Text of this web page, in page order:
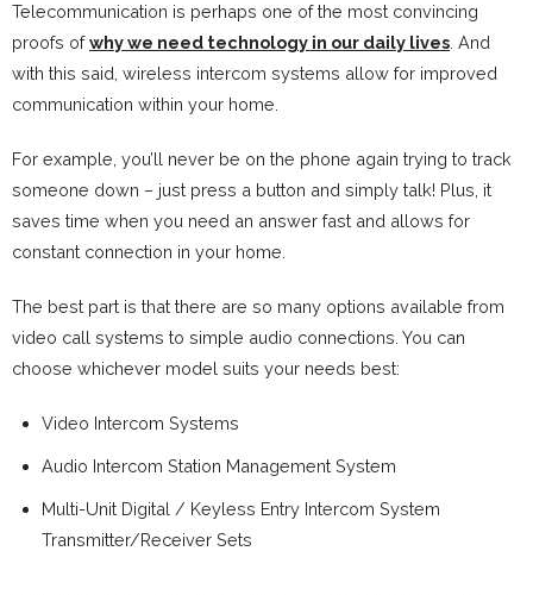
Telecommunication is perhaps one of the most convincing
proofs ofwhy we need technology in our daily lives . And
with this said, wireless intercom systems allow for improved
communication within your home.
For example, you’ll never be on the phone again trying to track
someone down – just press a button and simply talk! Plus, it
saves time when you need an answer fast and allows for
constant connection in your home.
The best part is that there are so many options available from
video call systems to simple audio connections. You can
choose whichever model suits your needs best:
Video Intercom Systems
Audio Intercom Station Management System
Multi-Unit Digital / Keyless Entry Intercom System
Transmitter/Receiver Sets